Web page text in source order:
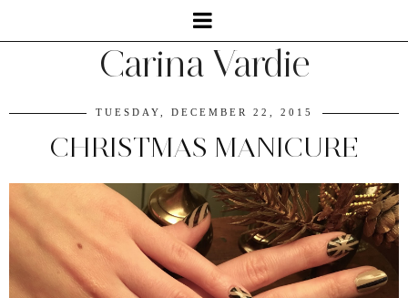
Carina Vardie
TUESDAY, DECEMBER 22, 2015
CHRISTMAS MANICURE